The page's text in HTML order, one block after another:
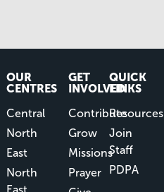
OUR
CENTRES
Central
North
East
North
East
GET
INVOLVED
Contribute
Grow
Missions
Prayer
QUICK
LINKS
Resources
Join
Staff
PDPA